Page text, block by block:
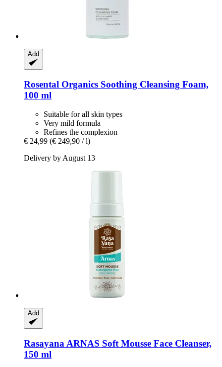
Add
Rosental Organics Soothing Cleansing Foam,
100 ml
Suitable for all skin types
Very mild formula
Refines the complexion
€ 24,99 (€ 249,90 / l)
Delivery by August 13
Add
Rasayana ARNAS Soft Mousse Face Cleanser,
150 ml